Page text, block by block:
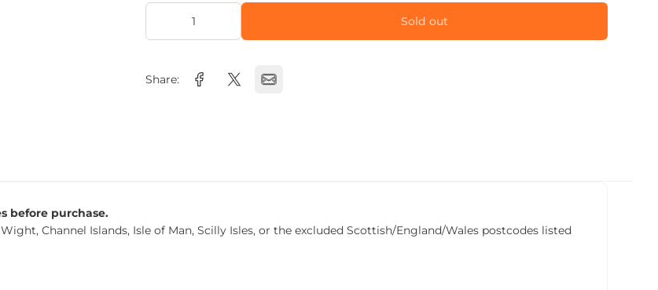
Sold out
Share:
before purchase.
Channel Islands, Isle of Man, Scilly Isles, or the excluded Scottish/England/Wales postcodes listed